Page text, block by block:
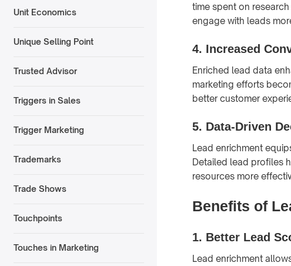
Unit Economics
Unique Selling Point
Trusted Advisor
Triggers in Sales
Trigger Marketing
Trademarks
Trade Shows
Touchpoints
Touches in Marketing
time spent on
engage with leads
4. Increased
Enriched lead data
marketing efforts
better customer
5. Data-Driven
Lead enrichment
Detailed lead profiles
resources more
Benefits of
1. Better Lead
Lead enrichment